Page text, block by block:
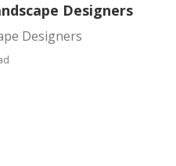
Designers
Designers